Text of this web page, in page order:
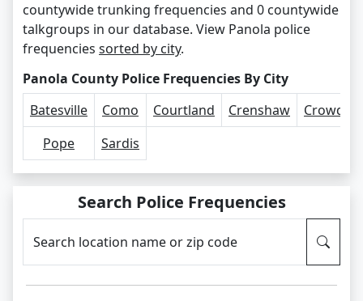
countywide trunking frequencies and 0 countywide
talkgroups in our database. View Panola police
frequencies sorted by city.
Panola County Police Frequencies By City
Batesville
Como Courtland Crenshaw
Crowder
Pope
Sardis
Search Police Frequencies
Search location name or zip code